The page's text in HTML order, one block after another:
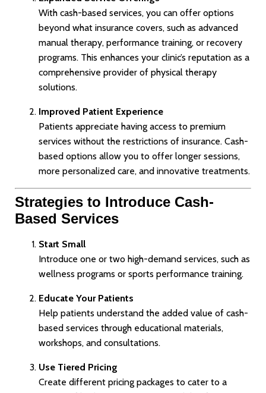
With cash-based services, you can offer options
beyond what insurance covers, such as advanced
manual therapy, performance training, or recovery
programs. This enhances your clinic’s reputation as a
comprehensive provider of physical therapy
solutions.
Improved Patient Experience
Patients appreciate having access to premium
services without the restrictions of insurance. Cash-
based options allow you to offer longer sessions,
more personalized care, and innovative treatments.
Strategies to Introduce Cash-
Based Services
Start Small
Introduce one or two high-demand services, such as
wellness programs or sports performance training.
Educate Your Patients
Help patients understand the added value of cash-
based services through educational materials,
workshops, and consultations.
Use Tiered Pricing
Create different pricing packages to cater to a